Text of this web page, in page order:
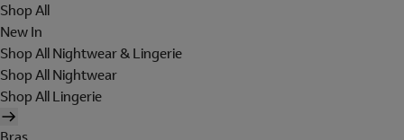
Shop All
New In
Shop All Nightwear & Lingerie
Shop All Nightwear
Shop All Lingerie
Bras